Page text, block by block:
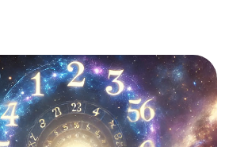
Astrological Services:
& Life Guidance: Life readings
give one insight into how to exploit